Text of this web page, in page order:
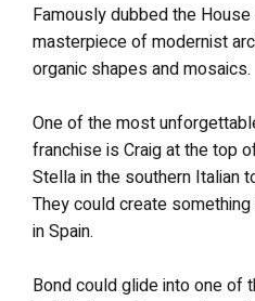
Famously dubbed the
masterpiece of modernist
organic shapes and mosaics.
One of the most
franchise is Craig at the top
Stella in the southern Italian
They could create
in Spain.
Bond could glide into one of